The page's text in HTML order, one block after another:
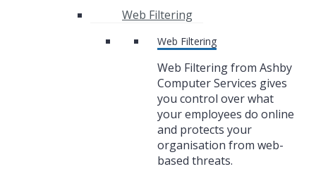
Web Filtering
Web Filtering
Web Filtering from Ashby
Computer Services gives
you control over what
your employees do online
and protects your
organisation from web-
based threats.